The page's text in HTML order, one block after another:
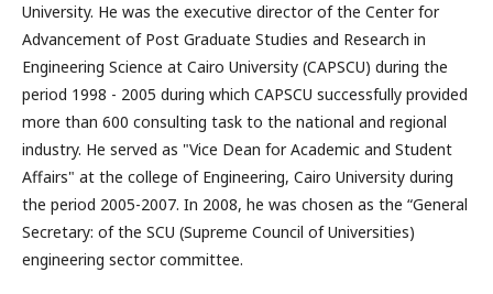
University. He was the executive director of the Center for
Advancement of Post Graduate Studies and Research in
Engineering Science at Cairo University (CAPSCU) during the
period 1998 - 2005 during which CAPSCU successfully provided
more than 600 consulting task to the national and regional
industry. He served as "Vice Dean for Academic and Student
Affairs" at the college of Engineering, Cairo University during
the period 2005-2007. In 2008, he was chosen as the “General
Secretary: of the SCU (Supreme Council of Universities)
engineering sector committee.